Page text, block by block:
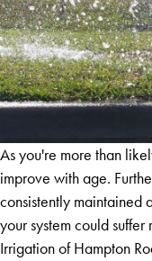
As you're more than
improve with age.
consistently maintained
your system could
Irrigation of Hampton